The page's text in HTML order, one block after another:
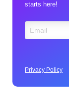
starts here!
Privacy Policy